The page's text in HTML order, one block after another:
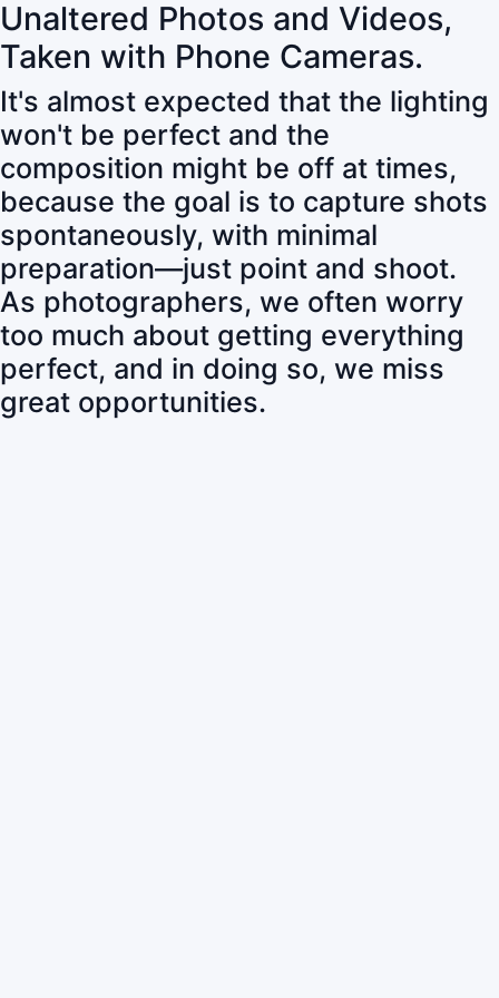
Unaltered Photos and Videos,
Taken with Phone Cameras.
It's almost expected that the lighting
won't be perfect and the
composition might be off at times,
because the goal is to capture shots
spontaneously, with minimal
preparation—just point and shoot.
As photographers, we often worry
too much about getting everything
perfect, and in doing so, we miss
great opportunities.